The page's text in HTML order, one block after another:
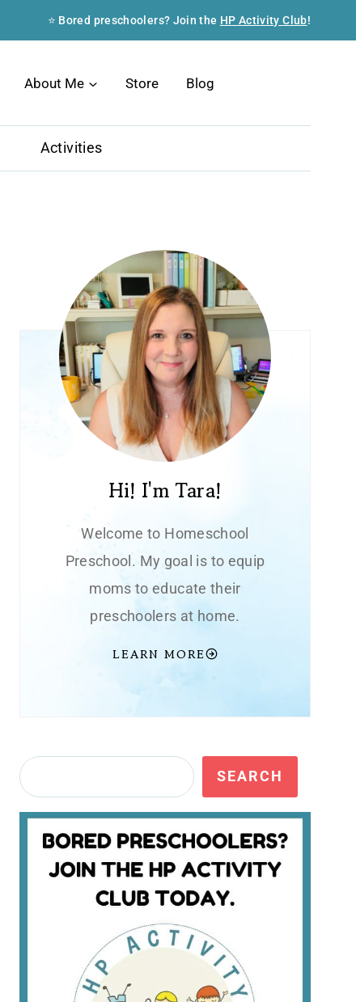
⭐ Bored preschoolers? Join the HP Activity Club!
About Me Store Blog
Activities
Hi! I'm Tara!
Welcome to Homeschool
Preschool. My goal is to equip
moms to educate their
preschoolers at home.
LEARN MORE
Search SEARCH